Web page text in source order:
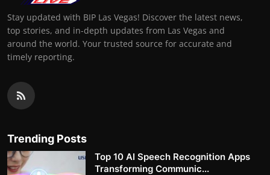
Stay updated with BIP Las Vegas! Discover the latest news,
top stories, and in-depth updates from Las Vegas and
around the world. Your trusted source for accurate and
timely reporting.
Trending Posts
Top 10 AI Speech Recognition Apps
Transforming Communic...